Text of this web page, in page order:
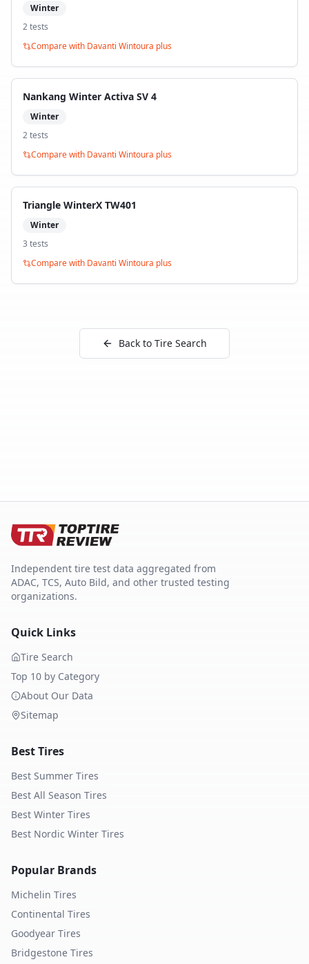
Winter
2tests
Compare with Davanti Wintoura plus
Nankang Winter Activa SV 4
Winter
2tests
Compare with Davanti Wintoura plus
Triangle WinterX TW401
Winter
3 tests
Compare with Davanti Wintoura plus
Back to Tire Search
Independent tire test data aggregated from
ADAC, TCS, Auto Bild, and other trusted testing
organizations.
Quick Links
Tire Search
Top 10 by Category
About Our Data
Sitemap
Best Tires
Best Summer Tires
Best All Season Tires
Best Winter Tires
Best Nordic Winter Tires
Popular Brands
Michelin Tires
Continental Tires
Goodyear Tires
Bridgestone Tires